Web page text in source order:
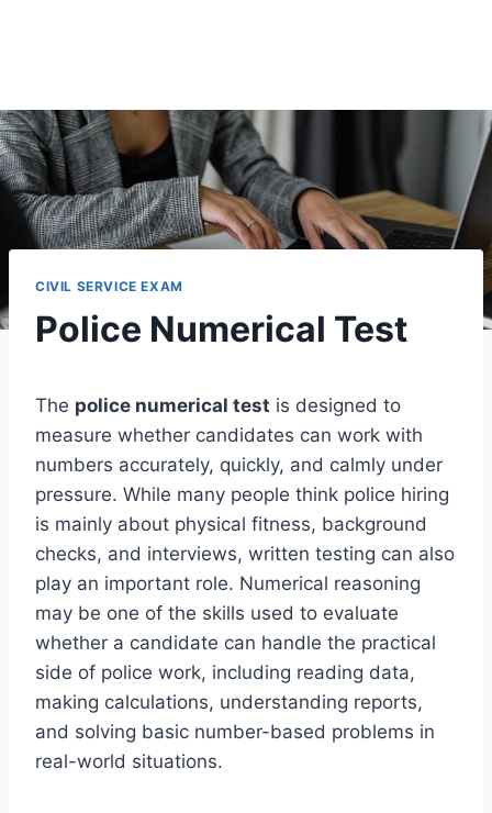
CIVIL SERVICE EXAM
Police Numerical Test
The police numerical test is designed to
measure whether candidates can work with
numbers accurately, quickly, and calmly under
pressure. While many people think police hiring
is mainly about physical fitness, background
checks, and interviews, written testing can also
play an important role. Numerical reasoning
may be one of the skills used to evaluate
whether a candidate can handle the practical
side of police work, including reading data,
making calculations, understanding reports,
and solving basic number-based problems in
real-world situations.